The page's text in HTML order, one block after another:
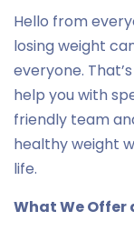
Hello from
losing weight
everyone.
help you with
friendly team
healthy weight
life.
What We Offer